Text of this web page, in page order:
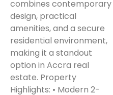
combines contemporary
design, practical
amenities, and a secure
residential environment,
making it a standout
option in Accra real
estate. Property
Highlights: • Modern 2-